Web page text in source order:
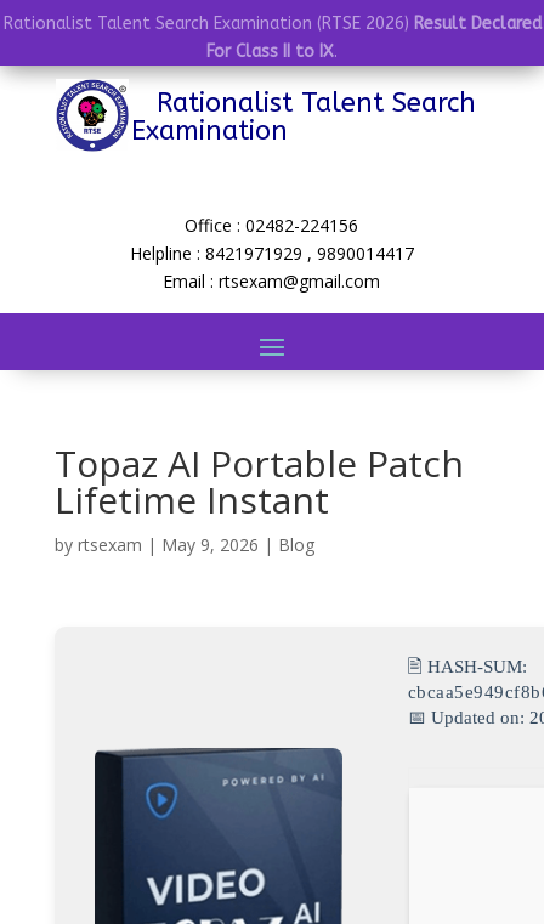
Rationalist Talent Search Examination (RTSE 2026) Result Declared
For Class II to IX.
Rationalist Talent Search
Examination
Office : 02482-224156
Helpline : 8421971929 , 9890014417
Email : rtsexam@gmail.com
Topaz AI Portable Patch
Lifetime Instant
by rtsexam | May 9, 2026 | Blog
🖹 HASH-SUM:
📅 Updated on: